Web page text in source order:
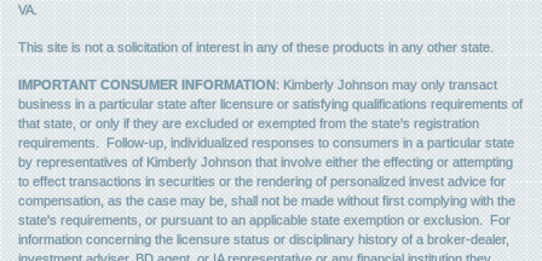
VA.
This site is not a solicitation of interest in any of these products in any other state.
IMPORTANT CONSUMER INFORMATION: Kimberly Johnson may only transact
business in a particular state after licensure or satisfying qualifications requirements of
that state, or only if they are excluded or exempted from the state's registration
requirements. Follow-up, individualized responses to consumers in a particular state
by representatives of Kimberly Johnson that involve either the effecting or attempting
to effect transactions in securities or the rendering of personalized invest advice for
compensation, as the case may be, shall not be made without first complying with the
state's requirements, or pursuant to an applicable state exemption or exclusion. For
information concerning the licensure status or disciplinary history of a broker-dealer,